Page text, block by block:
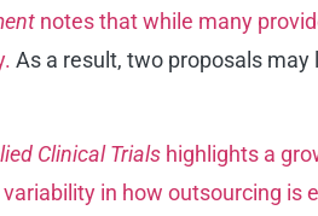
notes that while many
As a result, two proposals
Clinical Trials highlights a
in how outsourcing is